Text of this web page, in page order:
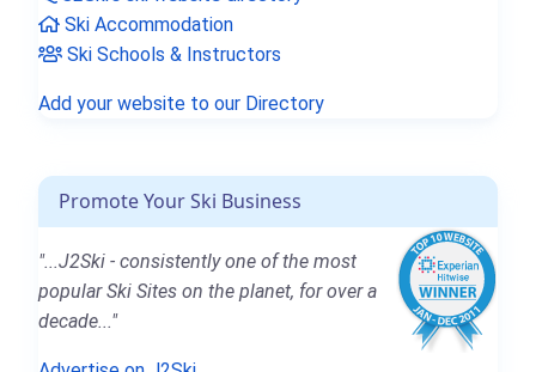
Ski Accommodation
Ski Schools & Instructors
Add your website to our Directory
Promote Your Ski Business
"...J2Ski - consistently one of the most
popular Ski Sites on the planet, for over a
decade..."